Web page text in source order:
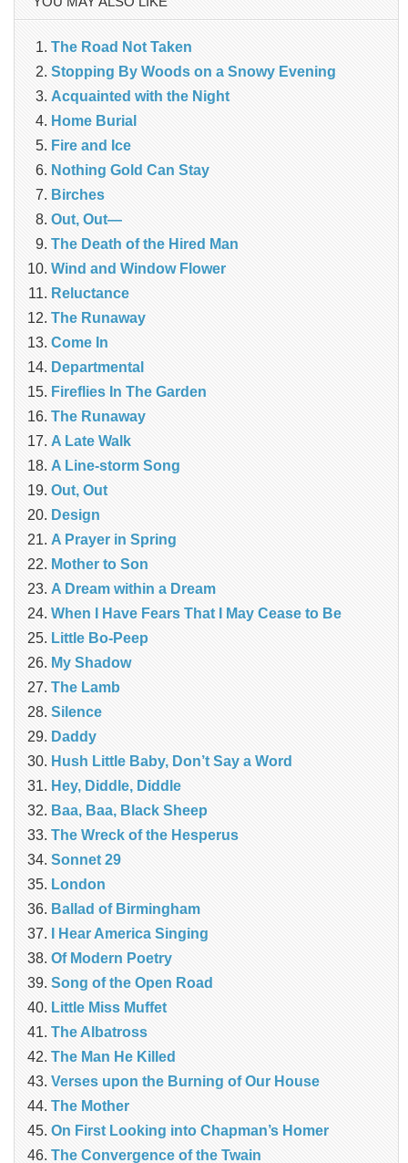
The Road Not Taken
Stopping By Woods on a Snowy Evening
Acquainted with the Night
Home Burial
Fire and Ice
Nothing Gold Can Stay
Birches
Out, Out—
The Death of the Hired Man
Wind and Window Flower
Reluctance
The Runaway
Come In
Departmental
Fireflies In The Garden
The Runaway
A Late Walk
A Line-storm Song
Out, Out
Design
A Prayer in Spring
Mother to Son
A Dream within a Dream
When I Have Fears That I May Cease to Be
Little Bo-Peep
My Shadow
The Lamb
Silence
Daddy
Hush Little Baby, Don’t Say a Word
Hey, Diddle, Diddle
Baa, Baa, Black Sheep
The Wreck of the Hesperus
Sonnet 29
London
Ballad of Birmingham
I Hear America Singing
Of Modern Poetry
Song of the Open Road
Little Miss Muffet
The Albatross
The Man He Killed
Verses upon the Burning of Our House
The Mother
On First Looking into Chapman’s Homer
The Convergence of the Twain